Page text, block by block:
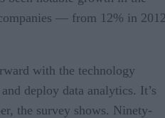
— from 12% in
with the technology
deploy data analytics. It’s
the survey shows. Ninety-